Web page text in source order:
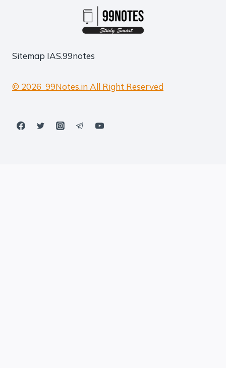
Sitemap IAS.99notes
© 2026 99Notes.in All Right Reserved